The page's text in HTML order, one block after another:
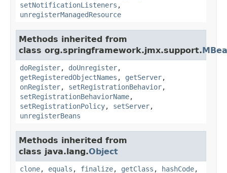
setNotificationListeners ,
unregisterManagedResource
Methods inherited from
class org.springframework.jmx.support.
doRegister, doUnregister,
getRegisteredObjectNames , getServer,
onRegister, setRegistrationBehavior,
setRegistrationBehaviorName,
setRegistrationPolicy, setServer,
unregisterBeans
Methods inherited from
class java.lang.Object
clone, equals , finalize, getClass , hashCode,